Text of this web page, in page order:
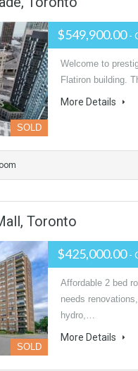
SOLD
$549,900.00-
Welcome to
Flatiron building.
More Details
Toronto
SOLD
$425,000.00-
Affordable 2 bed
needs
hydro,…
More Details